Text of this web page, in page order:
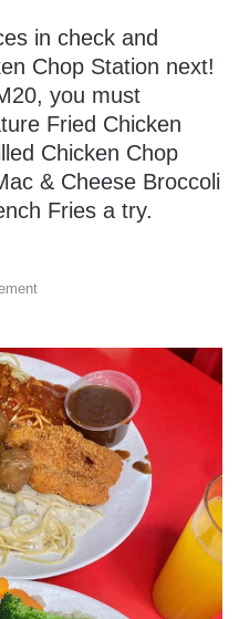
in check and
Chop Station next!
you must
Fried Chicken
Chicken Chop
& Cheese Broccoli
Fries a try.